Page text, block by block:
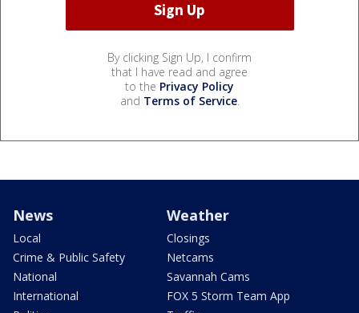
By clicking Sign Up, I confirm
that I have read and agree
to the Privacy Policy
and Terms of Service.
News
Local
Crime & Public Safety
National
International
Weather
Closings
Netcams
Savannah Cams
FOX 5 Storm Team App